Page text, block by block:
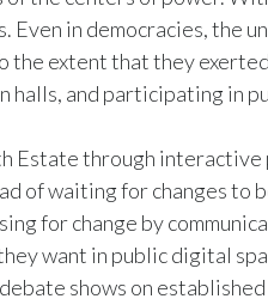
Even in democracies, the
the extent that they
halls, and participating in
Estate through interactive
of waiting for changes to
for change by
want in public digital
shows on